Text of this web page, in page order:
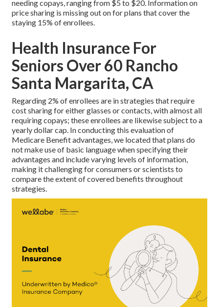
needing copays, ranging from $5 to $20. Information on
price sharing is missing out on for plans that cover the
staying 15% of enrollees.
Health Insurance For
Seniors Over 60 Rancho
Santa Margarita, CA
Regarding 2% of enrollees are in strategies that require
cost sharing for either glasses or contacts, with almost all
requiring copays; these enrollees are likewise subject to a
yearly dollar cap. In conducting this evaluation of
Medicare Benefit advantages, we located that plans do
not make use of basic language when specifying their
advantages and include varying levels of information,
making it challenging for consumers or scientists to
compare the extent of covered benefits throughout
strategies.